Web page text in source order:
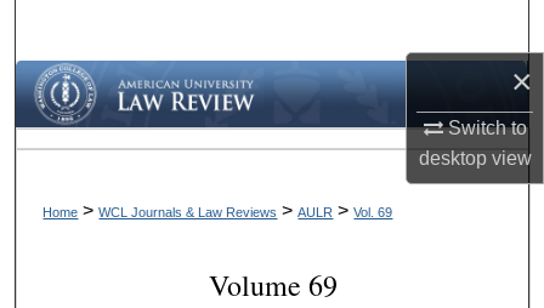
×
Switch to
desktopview
Browse Collections
My Account
About
Digital Commons Network™
Home > WCL Journals & Law Reviews > AULR > Vol. 69
Volume 69